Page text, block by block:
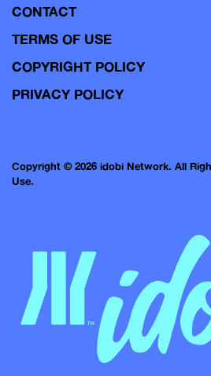
CONTACT
TERMS OF USE
COPYRIGHT POLICY
PRIVACY POLICY
Copyright © 2026 idobi Network. All
Use.